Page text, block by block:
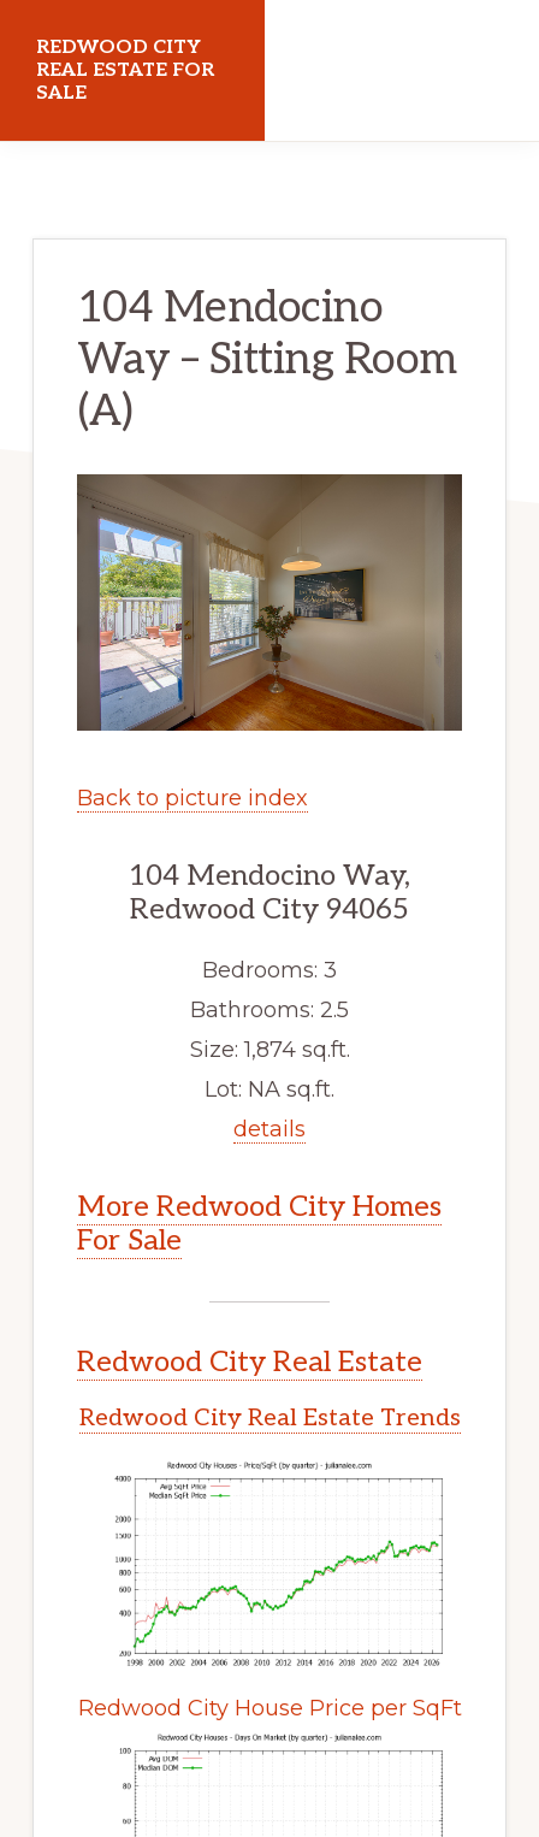
main
content
primary
sidebar
REDWOOD CITY
REAL ESTATE FOR
SALE
104 Mendocino
Way – Sitting Room
(A)
Back to picture index
104 Mendocino Way,
Redwood City 94065
Bedrooms: 3
Bathrooms: 2.5
Size: 1,874 sq.ft.
Lot: NA sq.ft.
details
More Redwood City Homes
For Sale
Redwood City Real Estate
Redwood City Real Estate Trends
Redwood City House Price per SqFt